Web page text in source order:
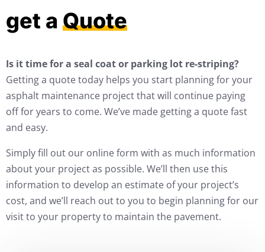
get a Quote
Is it time for a seal coat or parking lot re-striping?
Getting a quote today helps you start planning for your
asphalt maintenance project that will continue paying
off for years to come. We’ve made getting a quote fast
and easy.
Simply fill out our online form with as much information
about your project as possible. We’ll then use this
information to develop an estimate of your project’s
cost, and we’ll reach out to you to begin planning for our
visit to your property to maintain the pavement.